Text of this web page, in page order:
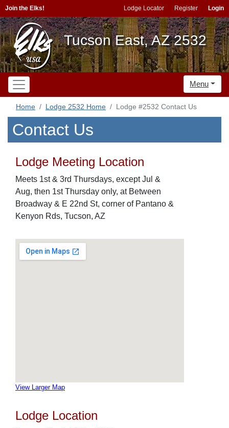
Join the Elks! Lodge Locator Register Login
Tucson East, AZ 2532
Menu
Home Lodge 2532 Home Lodge #2532 Contact Us
Contact Us
Lodge Meeting Location
Meets 1st & 3rd Thursdays, except Jul &
Aug, then 1st Thursday only, at Between
Broadway & E 22nd St, corner of Pantano &
Kenyon Rds, Tucson, AZ
View Larger Map
Lodge Location